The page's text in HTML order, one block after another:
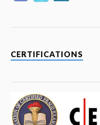
CERTIFICATIONS